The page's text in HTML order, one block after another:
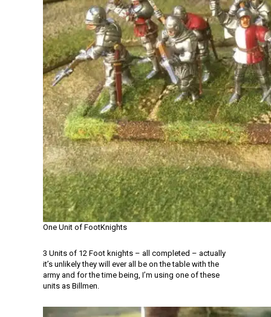
One Unit of FootKnights
3 Units of 12 Foot knights – all completed – actually
it’s unlikely they will ever all be on the table with the
army and for the time being, I’m using one of these
units as Billmen.